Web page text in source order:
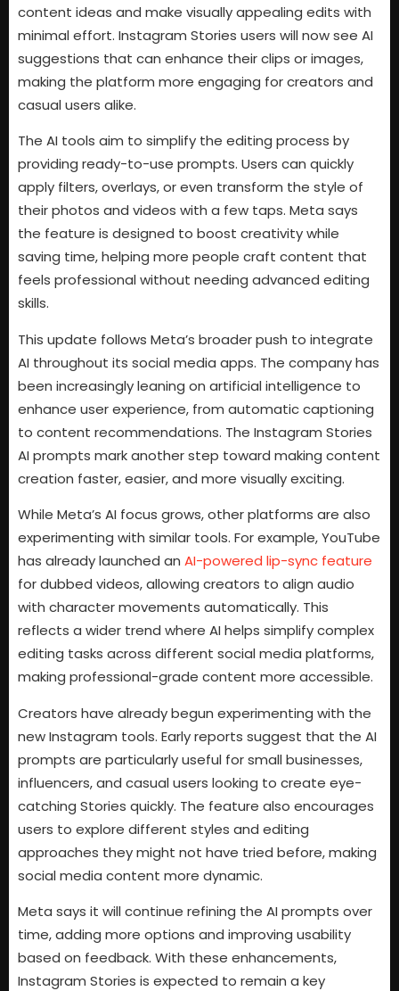
content ideas and make visually appealing edits with
minimal effort. Instagram Stories users will now see AI
suggestions that can enhance their clips or images,
making the platform more engaging for creators and
casual users alike.
The AI tools aim to simplify the editing process by
providing ready-to-use prompts. Users can quickly
apply filters, overlays, or even transform the style of
their photos and videos with a few taps. Meta says
the feature is designed to boost creativity while
saving time, helping more people craft content that
feels professional without needing advanced editing
skills.
This update follows Meta’s broader push to integrate
AI throughout its social media apps. The company has
been increasingly leaning on artificial intelligence to
enhance user experience, from automatic captioning
to content recommendations. The Instagram Stories
AI prompts mark another step toward making content
creation faster, easier, and more visually exciting.
While Meta’s AI focus grows, other platforms are also
experimenting with similar tools. For example, YouTube
has already launched an AI-powered lip-sync feature
for dubbed videos, allowing creators to align audio
with character movements automatically. This
reflects a wider trend where AI helps simplify complex
editing tasks across different social media platforms,
making professional-grade content more accessible.
Creators have already begun experimenting with the
new Instagram tools. Early reports suggest that the AI
prompts are particularly useful for small businesses,
influencers, and casual users looking to create eye-
catching Stories quickly. The feature also encourages
users to explore different styles and editing
approaches they might not have tried before, making
social media content more dynamic.
Meta says it will continue refining the AI prompts over
time, adding more options and improving usability
based on feedback. With these enhancements,
Instagram Stories is expected to remain a key